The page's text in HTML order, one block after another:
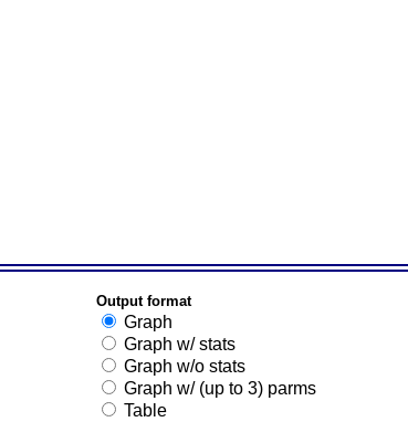
Output format
Graph
Graph w/ stats
Graph w/o stats
Graph w/ (up to 3) parms
Table